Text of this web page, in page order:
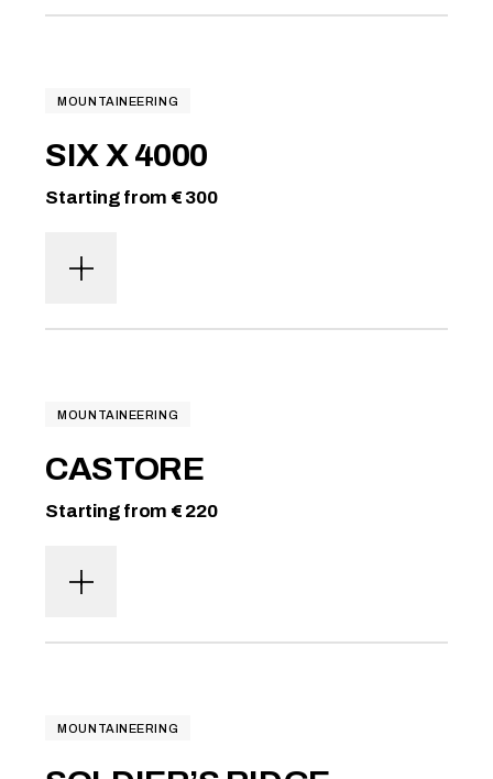
MOUNTAINEERING
SIX X 4000
Starting from € 300
MOUNTAINEERING
CASTORE
Starting from € 220
MOUNTAINEERING